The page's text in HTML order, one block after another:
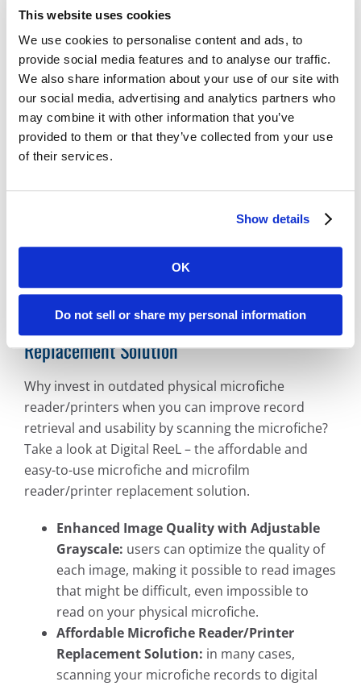
This website uses cookies
We use cookies to personalise content and ads, to
provide social media features and to analyse our traffic.
We also share information about your use of our site with
our social media, advertising and analytics partners who
may combine it with other information that you’ve
provided to them or that they’ve collected from your use
of their services.
Show details
OK
Do not sell or share my personal information
Digital ReeL is the Practical Solution for Your
Affordable:Digital ReeL is normally priced
per microfiche sheet with indexing at the
microfiche title level. With this process, you
can easily replicate your existing search
methods and save money by skipping the
expensive document-level indexing step.
Microfiche Scanning Accuracy:We digitally
your microfiche exactly as they appear
physically. No images missed, no data lost.
Utah County, UT Microfiche Reader Printer
Replacement Solution
Why invest in outdated physical microfiche
reader/printers when you can improve record
retrieval and usability by scanning the microfiche?
Take a look at Digital ReeL – the affordable and
easy-to-use microfiche and microfilm
reader/printer replacement solution.
Enhanced Image Quality with Adjustable
Grayscale: users can optimize the quality of
each image, making it possible to read images
that might be difficult, even impossible to
read on your physical microfiche.
Affordable Microfiche Reader/Printer
Replacement Solution: in many cases,
scanning your microfiche records to digital